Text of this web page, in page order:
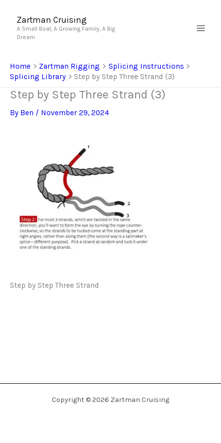
content
Zartman Cruising
A Small Boat, A Growing Family, A Big
Dream
Home Zartman Rigging
Splicing Instructions
Splicing Library
Step by Step Three Strand (3)
Step by Step Three Strand (3)
By Ben / November 29, 2024
Step by Step Three Strand
Copyright © 2026 Zartman Cruising